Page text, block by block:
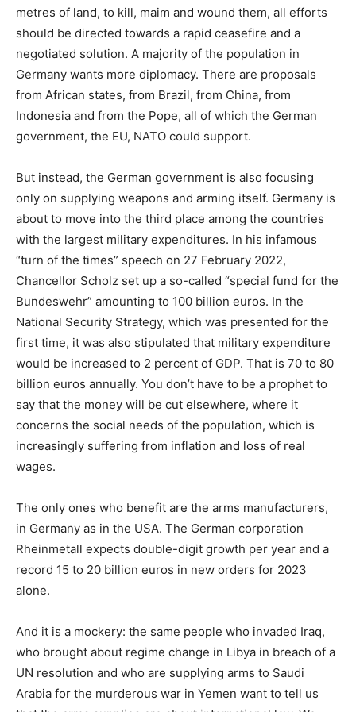
metres of land, to kill, maim and wound them, all efforts
should be directed towards a rapid ceasefire and a
negotiated solution. A majority of the population in
Germany wants more diplomacy. There are proposals
from African states, from Brazil, from China, from
Indonesia and from the Pope, all of which the German
government, the EU, NATO could support.
But instead, the German government is also focusing
only on supplying weapons and arming itself. Germany is
about to move into the third place among the countries
with the largest military expenditures. In his infamous
“turn of the times” speech on 27 February 2022,
Chancellor Scholz set up a so-called “special fund for the
Bundeswehr” amounting to 100 billion euros. In the
National Security Strategy, which was presented for the
first time, it was also stipulated that military expenditure
would be increased to 2 percent of GDP. That is 70 to 80
billion euros annually. You don’t have to be a prophet to
say that the money will be cut elsewhere, where it
concerns the social needs of the population, which is
increasingly suffering from inflation and loss of real
wages.
The only ones who benefit are the arms manufacturers,
in Germany as in the USA. The German corporation
Rheinmetall expects double-digit growth per year and a
record 15 to 20 billion euros in new orders for 2023
alone.
And it is a mockery: the same people who invaded Iraq,
who brought about regime change in Libya in breach of a
UN resolution and who are supplying arms to Saudi
Arabia for the murderous war in Yemen want to tell us